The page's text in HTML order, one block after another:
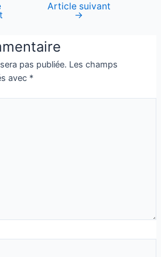
Article suivant
→
pas publiée. Les champs
avec *